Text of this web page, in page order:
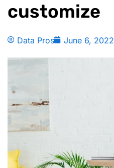
customize
Data Pros June 6, 2022